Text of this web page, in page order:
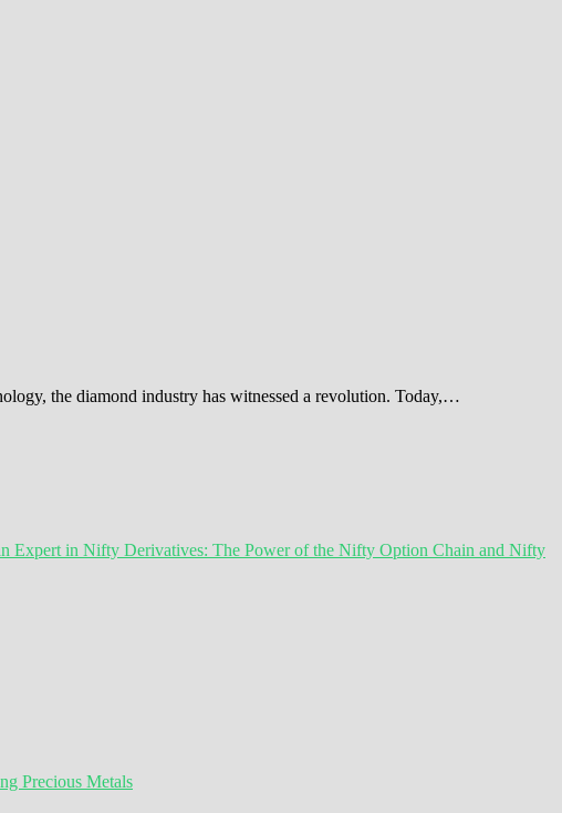
the diamond industry has witnessed a revolution. Today,…
Expert in Nifty Derivatives: The Power of the Nifty Option Chain and Nifty
Precious Metals